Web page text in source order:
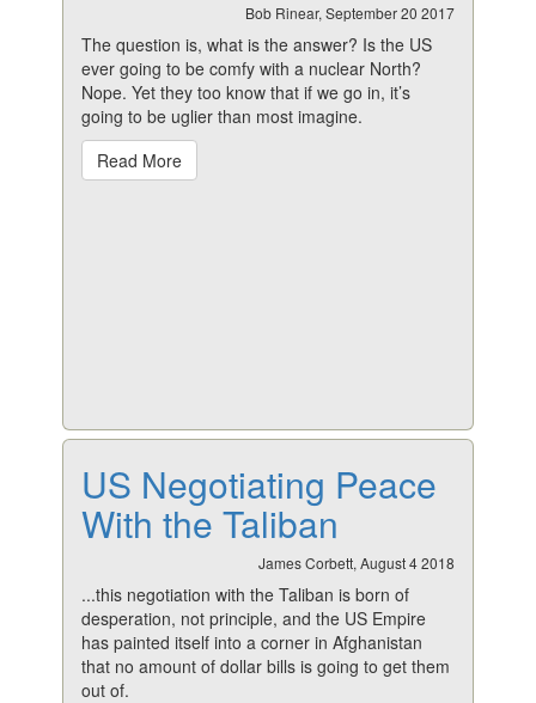
Bob Rinear, September 20 2017
The question is, what is the answer? Is the US
ever going to be comfy with a nuclear North?
Nope. Yet they too know that if we go in, it’s
going to be uglier than most imagine.
Read More
US Negotiating Peace
With the Taliban
James Corbett, August 4 2018
...this negotiation with the Taliban is born of
desperation, not principle, and the US Empire
has painted itself into a corner in Afghanistan
that no amount of dollar bills is going to get them
out of.